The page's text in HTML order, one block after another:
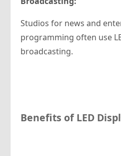
Studios for news and
programming often use
broadcasting.
Benefits of LED